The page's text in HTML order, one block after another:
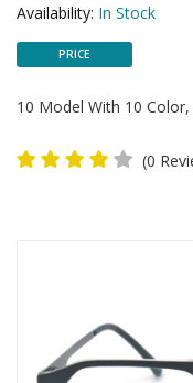
Availability: In Stock
PRICE
10 Model With 10
(0